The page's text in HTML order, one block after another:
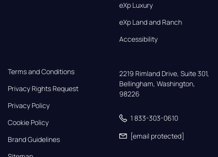
eXp Luxury
eXp Land and Ranch
Accessibility
Terms and Conditions
Privacy Rights Request
Privacy Policy
Cookie Policy
Brand Guidelines
2219 Rimland Drive, Suite 301,
Bellingham, Washington,
98226
1 833-303-0610
[email protected]